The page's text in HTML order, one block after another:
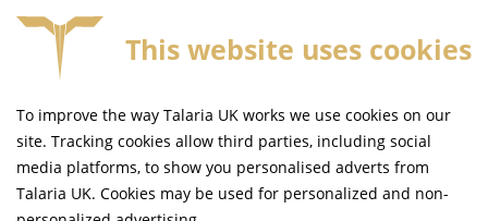
Home Parts Braking
Searching by model can narrow your search results.
This website uses cookies
To improve the way Talaria UK works we use cookies on our
site. Tracking cookies allow third parties, including social
media platforms, to show you personalised adverts from
Talaria UK. Cookies may be used for personalized and non-